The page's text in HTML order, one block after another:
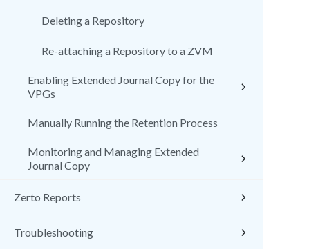
Deleting a Repository
Re-attaching a Repository to a ZVM
Enabling Extended Journal Copy for the
VPGs
Manually Running the Retention Process
Monitoring and Managing Extended
Journal Copy
Zerto Reports
Troubleshooting